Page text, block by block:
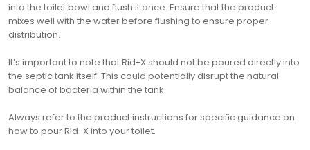
into the toilet bowl and flush it once. Ensure that the product
mixes well with the water before flushing to ensure proper
distribution.
It’s important to note that Rid-X should not be poured directly into
the septic tank itself. This could potentially disrupt the natural
balance of bacteria within the tank.
Always refer to the product instructions for specific guidance on
how to pour Rid-X into your toilet.